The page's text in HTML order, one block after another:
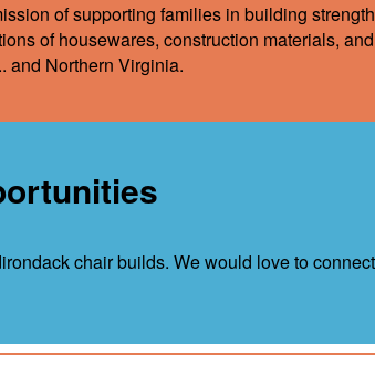
of supporting families in building
of housewares, construction materials,
and Northern Virginia.
chair builds. We would love to